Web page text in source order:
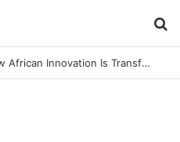
Healthcare Innovation; How African Innovation Is Transforming Healthcare Delivery Through AI, Digital Health and Homegrown Solutions